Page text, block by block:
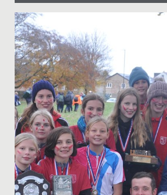
Date Posted: 13 November, 2019